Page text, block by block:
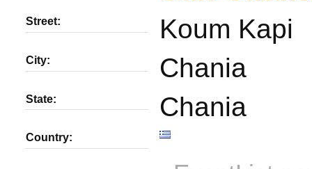
Street: Koum Kapi
City: Chania
State: Chania
Country: